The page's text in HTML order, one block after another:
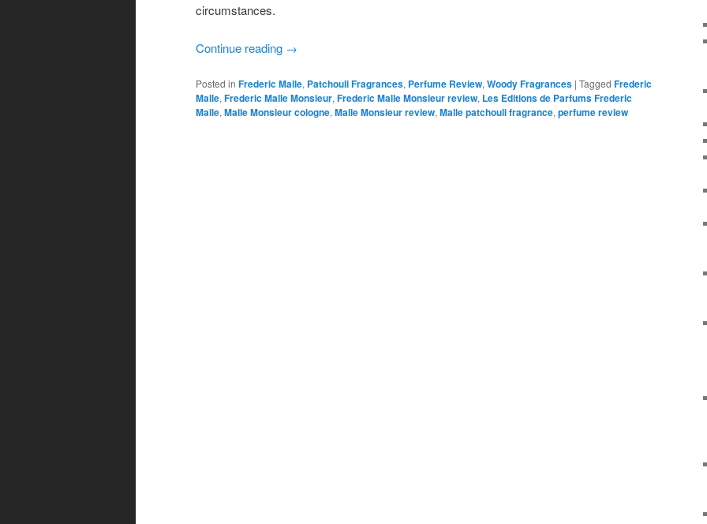
circumstances.
Continue reading →
Posted in Frederic Malle, Patchouli Fragrances, Perfume Review, Woody Fragrances | Tagged Frederic
Malle, Frederic Malle Monsieur, Frederic Malle Monsieur review, Les Editions de Parfums Frederic
Malle, Malle Monsieur cologne, Malle Monsieur review, Malle patchouli fragrance, perfume review